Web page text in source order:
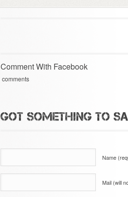
Comment With Facebook
comments
GOT SOMETHING TO
Name
Mail (will